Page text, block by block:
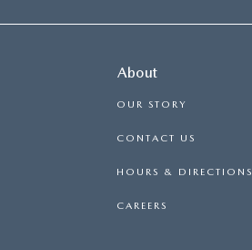
About
OUR STORY
CONTACT US
HOURS & DIRECTIONS
CAREERS